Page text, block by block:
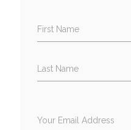
First Name
Last Name
Your Email Address